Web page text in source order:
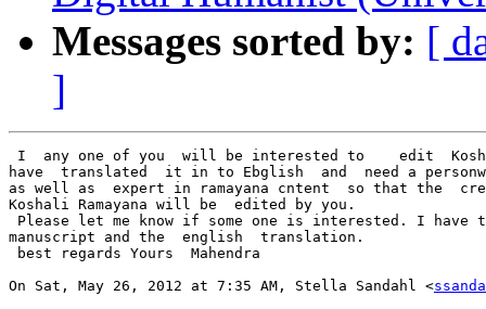
Messages sorted by: [
]
I  any one of you  will be interested to    edit
have  translated  it in to Ebglish  and  need a
as well as  expert in ramayana cntent  so that the
Koshali Ramayana will be  edited by you.
Please let me know if some one is interested. I have
manuscript and the  english  translation.
best regards Yours  Mahendra
On Sat, May 26, 2012 at 7:35 AM, Stella Sandahl <